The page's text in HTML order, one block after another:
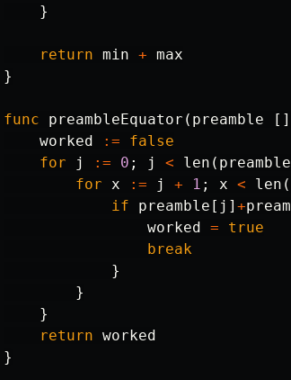
}
return min + max
}
func preambleEquator ( preamble []
worked
:=
false
for
j := 0 ; j < len ( preamble
for x := j + 1 ; x < len (
if
preamble [ j ] +
worked
=
true
break
}
}
}
return worked
}